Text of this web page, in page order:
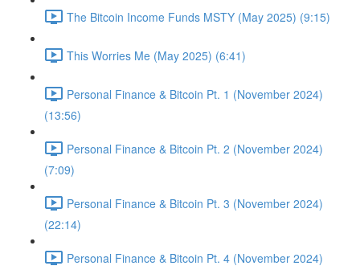
The Bitcoin Income Funds MSTY (May 2025) (9:15)
This Worries Me (May 2025) (6:41)
Personal Finance & Bitcoin Pt. 1 (November 2024)
(13:56)
Personal Finance & Bitcoin Pt. 2 (November 2024)
(7:09)
Personal Finance & Bitcoin Pt. 3 (November 2024)
(22:14)
Personal Finance & Bitcoin Pt. 4 (November 2024)